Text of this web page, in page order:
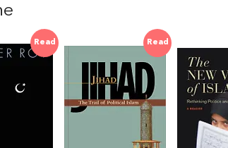
Read Read